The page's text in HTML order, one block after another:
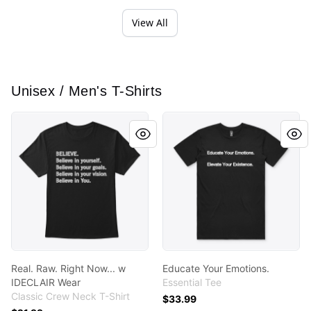
View All
Unisex / Men's T-Shirts
Real. Raw. Right Now... w IDECLAIR Wear
Real. Raw. Right Now... w
IDECLAIR Wear
Classic Crew Neck T-Shirt
Educate Your Emotions.
Educate Your Emotions.
Essential Tee
$33.99